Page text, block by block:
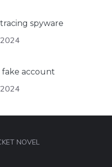
spyware
fake account
NOVEL